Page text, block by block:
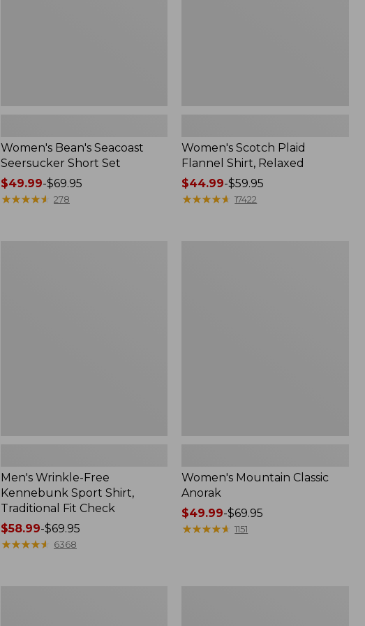
Women's Bean's Seacoast
Seersucker Short Set
Price
range
$49.99-$69.95
★★★★★
★★★★★ 278
Women's Scotch Plaid
Flannel Shirt, Relaxed
Price
range
$44.99-$59.95
★★★★★
★★★★★ 17422
Men's Wrinkle-Free
Kennebunk Sport Shirt,
Traditional Fit Check
Price
range
$58.99-$69.95
★★★★★
★★★★★ 6368
Women's Mountain Classic
Anorak
Price
range
$49.99-$69.95
★★★★★
★★★★★ 1151